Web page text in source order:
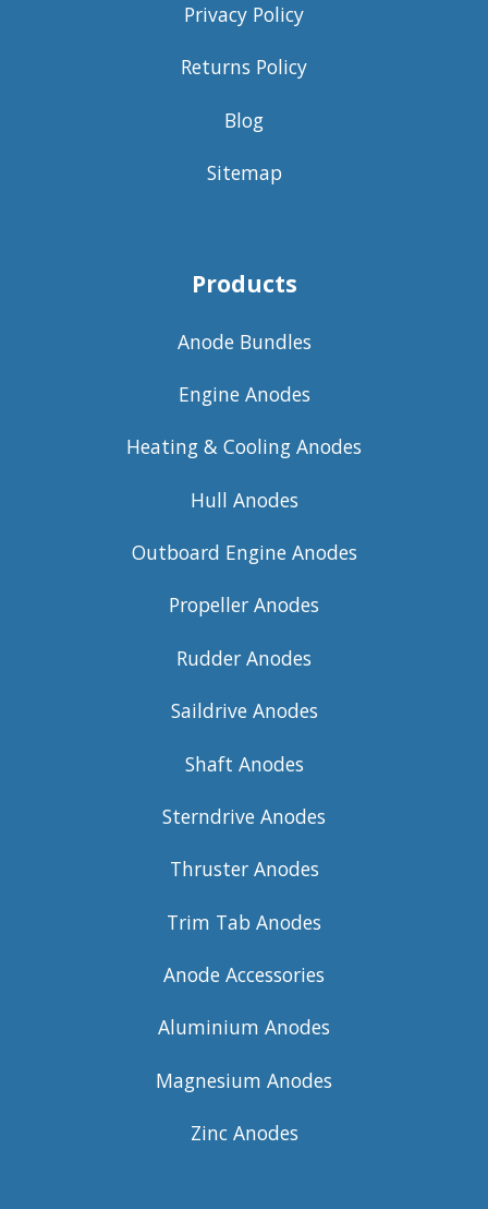
Privacy Policy
Returns Policy
Blog
Sitemap
Products
Anode Bundles
Engine Anodes
Heating & Cooling Anodes
Hull Anodes
Outboard Engine Anodes
Propeller Anodes
Rudder Anodes
Saildrive Anodes
Shaft Anodes
Sterndrive Anodes
Thruster Anodes
Trim Tab Anodes
Anode Accessories
Aluminium Anodes
Magnesium Anodes
Zinc Anodes